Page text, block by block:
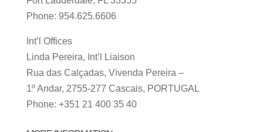
Phone: 954.625.6606
Int’l Offices
Linda Pereira, Int’l Liaison
Rua das Calçadas, Vivenda Pereira –
1º Andar, 2755-277 Cascais, PORTUGAL
Phone: +351 21 400 35 40